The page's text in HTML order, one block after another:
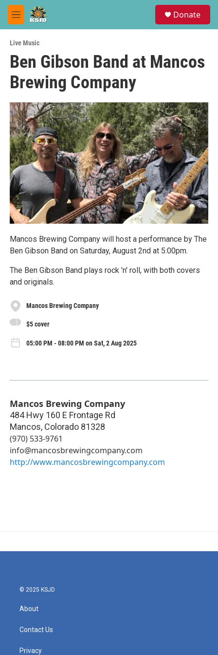
Skip to main content
M
e
u
Donate
Live Music
Ben Gibson Band at Mancos
Brewing Company
Mancos Brewing Company will host a performance by The
Ben Gibson Band on Saturday, August 2nd at 5:00pm.
The Ben Gibson Band plays rock 'n' roll, with both covers
and originals.
Mancos Brewing Company
$5 cover
05:00 PM - 08:00 PM on Sat, 2 Aug 2025
Mancos Brewing Company
484 Hwy 160 E Frontage Rd
Mancos, Colorado 81328
(970) 533-9761
info@mancosbrewingcompany.com
http://www.mancosbrewingcompany.com
© 2025 KSJD
About
Contact Us
Privacy